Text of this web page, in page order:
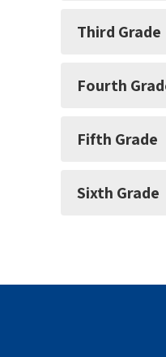
Third Grade
Fourth
Fifth Grade
Sixth Grade